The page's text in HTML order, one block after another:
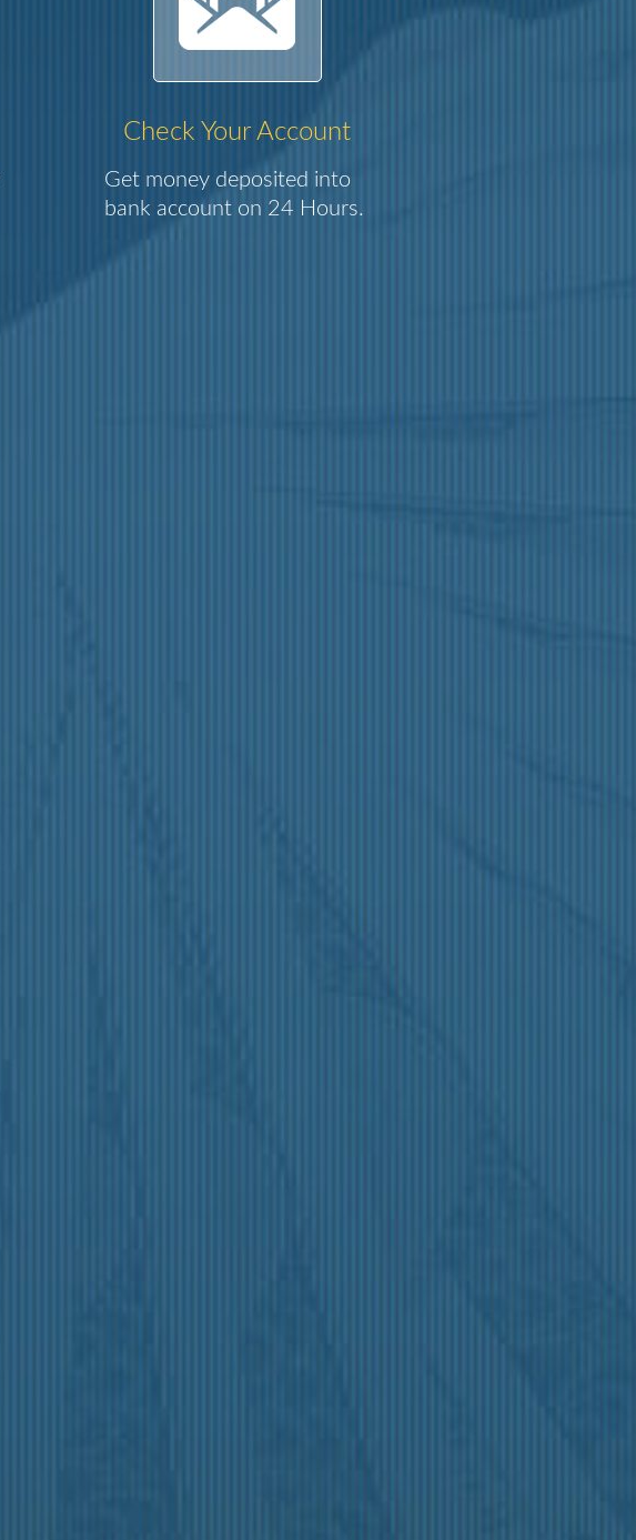
Check Your Account
Get money deposited into
bank account on 24 Hours.